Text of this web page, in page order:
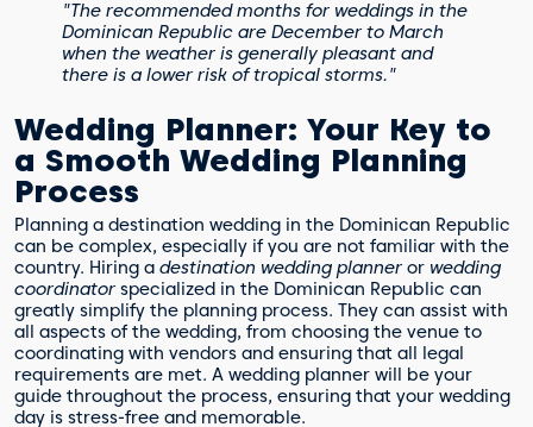
"The recommended months for weddings in the
Dominican Republic are December to March
when the weather is generally pleasant and
there is a lower risk of tropical storms."
Wedding Planner: Your Key to
a Smooth Wedding Planning
Process
Planning a destination wedding in the Dominican Republic
can be complex, especially if you are not familiar with the
country. Hiring a destination wedding planner or wedding
coordinator specialized in the Dominican Republic can
greatly simplify the planning process. They can assist with
all aspects of the wedding, from choosing the venue to
coordinating with vendors and ensuring that all legal
requirements are met. A wedding planner will be your
guide throughout the process, ensuring that your wedding
day is stress-free and memorable.